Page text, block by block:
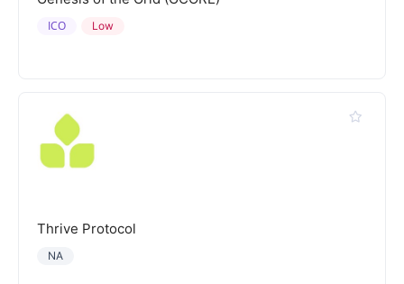
Low
ICO
Thrive Protocol
NA